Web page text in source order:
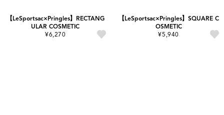
【LeSportsac×Pringles】RECTANG
ULAR COSMETIC
¥6,270
【LeSportsac×Pringles】SQUARE C
OSMETIC
¥5,940